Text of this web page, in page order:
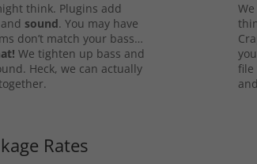
think. Plugins add
sound. You may have
don’t match your bass…
We tighten up bass and
Heck, we can actually
file
Rates